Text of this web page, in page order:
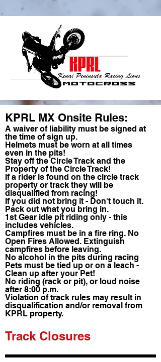
KPRL MX Onsite Rules:
A waiver of liability must be signed at
the time of sign up.
Helmets must be worn at all times
even in the pits!
Stay off the Circle Track and the
Property of the Circle Track!
If a rider is found on the circle track
property or track they will be
disqualified from racing!
If you did not bring it - Don't touch it.
Pack out what you bring in.
1st Gear idle pit riding only - this
includes vehicles.
Campfires must be in a fire ring. No
Open Fires Allowed. Extinguish
campfires before leaving.
No alcohol in the pits during racing
Pets must be tied up or on a leach -
Clean up after your Pet!
No riding (rack or pit), or loud noise
after 8:00 p.m.
Violation of track rules may result in
disqualification and/or removal from
KPRL property.
Track Closures